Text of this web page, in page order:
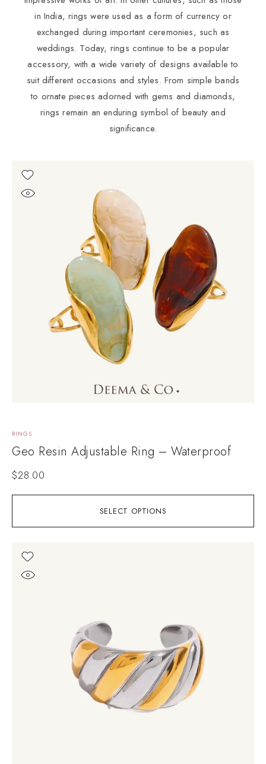
in India, rings were used as a form of currency or
exchanged during important ceremonies, such as
weddings. Today, rings continue to be a popular
accessory, with a wide variety of designs available to
suit different occasions and styles. From simple bands
to ornate pieces adorned with gems and diamonds,
rings remain an enduring symbol of beauty and
significance.
SELECT OPTIONS
RINGS
Geo Resin Adjustable Ring – Waterproof
$28.00